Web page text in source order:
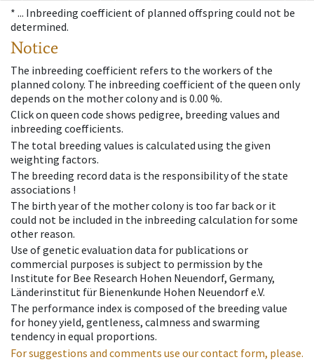
* ... Inbreeding coefficient of planned offspring could not be
determined.
Notice
The inbreeding coefficient refers to the workers of the
planned colony. The inbreeding coefficient of the queen only
depends on the mother colony and is 0.00 %.
Click on queen code shows pedigree, breeding values and
inbreeding coefficients.
The total breeding values is calculated using the given
weighting factors.
The breeding record data is the responsibility of the state
associations !
The birth year of the mother colony is too far back or it
could not be included in the inbreeding calculation for some
other reason.
Use of genetic evaluation data for publications or
commercial purposes is subject to permission by the
Institute for Bee Research Hohen Neuendorf, Germany,
Länderinstitut für Bienenkunde Hohen Neuendorf e.V.
The performance index is composed of the breeding value
for honey yield, gentleness, calmness and swarming
tendency in equal proportions.
For suggestions and comments use our contact form, please.